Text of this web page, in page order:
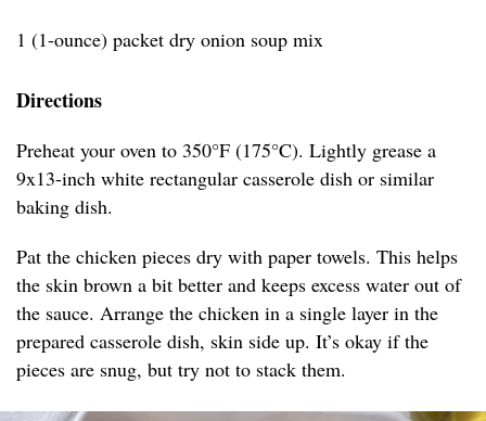
1 (1-ounce) packet dry onion soup mix
Directions
Preheat your oven to 350°F (175°C). Lightly grease a
9x13-inch white rectangular casserole dish or similar
baking dish.
Pat the chicken pieces dry with paper towels. This helps
the skin brown a bit better and keeps excess water out of
the sauce. Arrange the chicken in a single layer in the
prepared casserole dish, skin side up. It’s okay if the
pieces are snug, but try not to stack them.